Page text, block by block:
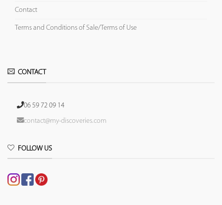
Contact
Terms and Conditions of Sale/Terms of Use
CONTACT
06 59 72 09 14
contact@my-discoveries.com
FOLLOW US